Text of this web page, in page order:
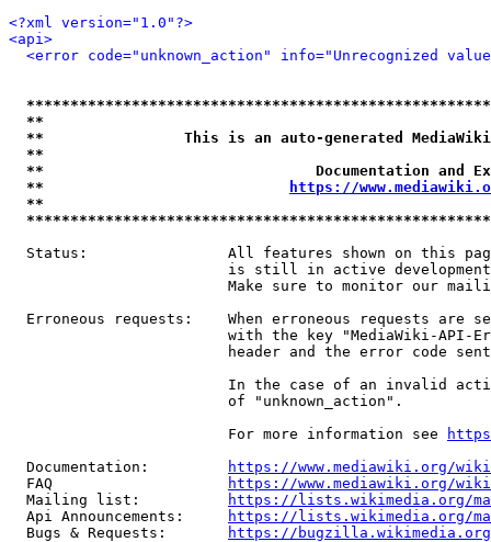
<?xml version="1.0"?>
<api>
<error code="unknown_action" info="Unrecognized
**
**                This is an auto-generated
**
**                               Documentation
**
https://
**
Status:                All features shown on this
is still in active
Make sure to monitor our
Erroneous requests:    When erroneous requests are
with the key "MediaWiki-API-
header and the error code
In the case of an invalid
                         of "unknown_action".
                         For more information see
  Documentation:
https://www.mediawiki.org/
  FAQ
https://www.mediawiki.org/
  Mailing list:
https://lists.wikimedia.org/
  Api Announcements:
https://lists.wikimedia.org/
  Bugs & Requests:
https://bugzilla.wikimedia.org/